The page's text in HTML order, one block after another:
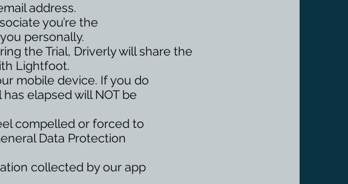
address.
you’re the
personally.
the Trial, Driverly will share the
Lightfoot.
mobile device. If you do
elapsed will NOT be
compelled or forced to
Data Protection
collected by our app